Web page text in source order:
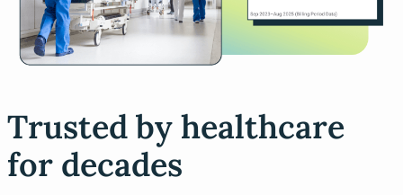
Trusted by healthcare
for decades